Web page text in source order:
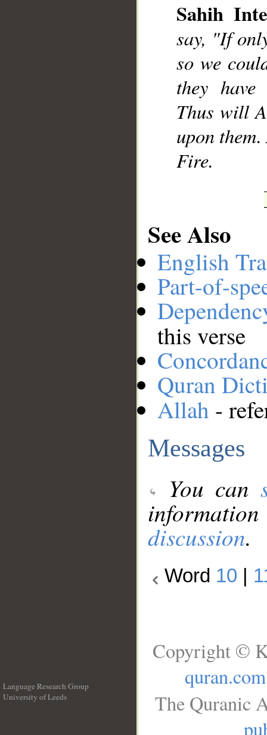
Sahih
say, "If
so we
they have
Thus will
upon
Fire.
See Also
English
Part-of-
this verse
Quran
Allah -
Messages
You can
discussion.
Word 10
Language Research Group
University of Leeds
Copyright ©
quran.com
The Quranic